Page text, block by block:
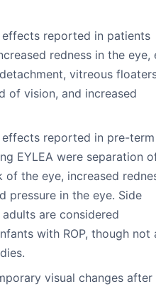
reported in patients
redness in the eye,
vitreous
of vision, and increased
reported in pre-term
EYLEA were separation
the eye, increased
pressure in the eye. Side
are considered
with ROP, though not
visual changes after